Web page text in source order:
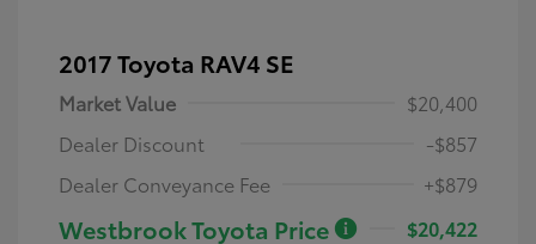
2017 Toyota RAV4 SE
Market Value
$20,400
Dealer Discount
-$857
Dealer Conveyance Fee
+$879
Westbrook Toyota Price
$20,422